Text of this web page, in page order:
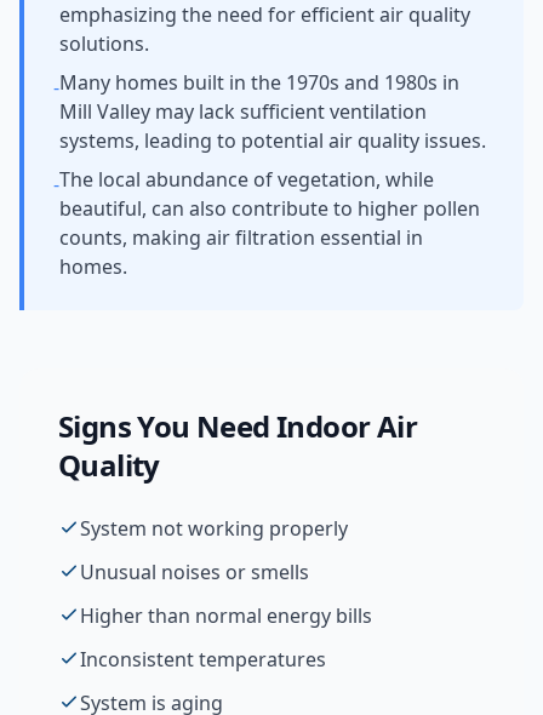
emphasizing the need for efficient air quality
solutions.
-Many homes built in the 1970s and 1980s in
Mill Valley may lack sufficient ventilation
systems, leading to potential air quality issues.
-The local abundance of vegetation, while
beautiful, can also contribute to higher pollen
counts, making air filtration essential in
homes.
Signs You NeedIndoor Air
Quality
System not working properly
Unusual noises or smells
Higher than normal energy bills
Inconsistent temperatures
System is aging